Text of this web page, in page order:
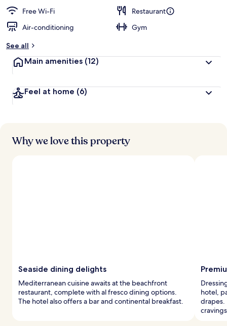
Free Wi-Fi
Restaurant
Air-conditioning
Gym
See all
Main amenities (12)
Feel at home (6)
Why we love this property
Seaside dining delights
Mediterranean cuisine awaits at the beachfront
restaurant, complete with al fresco dining options.
The hotel also offers a bar and continental breakfast.
hotel,
drapes.